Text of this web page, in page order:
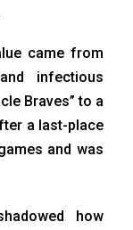
came from
infectious
Braves” to a
a last-place
and was
how